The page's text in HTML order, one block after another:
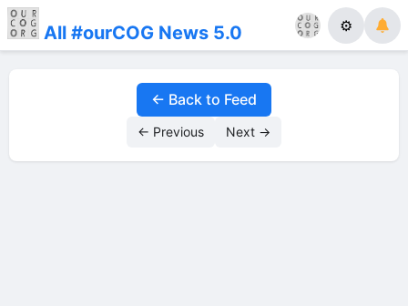
All #ourCOG News 5.0 ⚙
← Back to Feed
← Previous Next →